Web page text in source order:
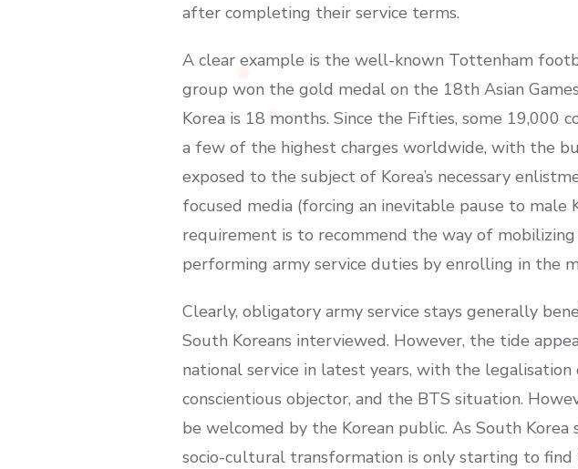
after completing their service terms.
A clear example is the well-known Tottenham
group won the gold medal on the 18th Asian
Korea is 18 months. Since the Fifties, some 19,000
a few of the highest charges worldwide, with the
exposed to the subject of Korea’s necessary
focused media (forcing an inevitable pause to male
requirement is to recommend the way of
performing army service duties by enrolling in the
Clearly, obligatory army service stays generally
South Koreans interviewed. However, the tide
national service in latest years, with the
conscientious objector, and the BTS situation.
be welcomed by the Korean public. As South
socio-cultural transformation is only starting to